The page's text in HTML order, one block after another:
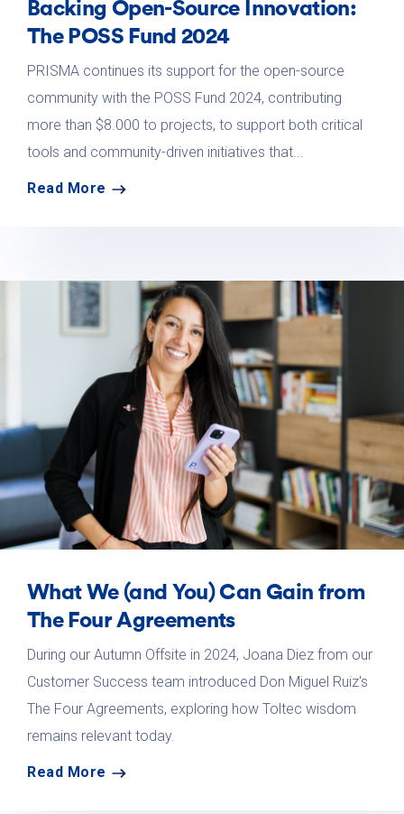
Backing Open-Source Innovation:
The POSS Fund 2024
PRISMA continues its support for the open-source
community with the POSS Fund 2024, contributing
more than $8.000 to projects, to support both critical
tools and community-driven initiatives that...
Read More
What We (and You) Can Gain from
The Four Agreements
During our Autumn Offsite in 2024, Joana Diez from our
Customer Success team introduced Don Miguel Ruiz's
The Four Agreements, exploring how Toltec wisdom
remains relevant today.
Read More